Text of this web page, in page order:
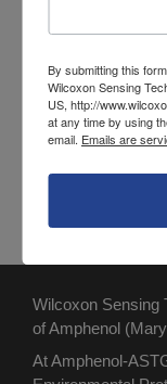
Temperature
range
Capacitance
(pF/ft)
Wilcoxon Sensing
of Amphenol
At Amphenol-
By submitting this
Wilcoxon Sensing
US, http://
at any time by using
email. Emails are